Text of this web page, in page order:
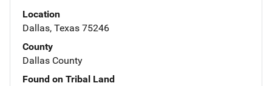
Location
Dallas, Texas 75246
County
Dallas County
Found on Tribal Land